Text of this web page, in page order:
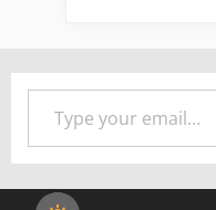
Type your email…